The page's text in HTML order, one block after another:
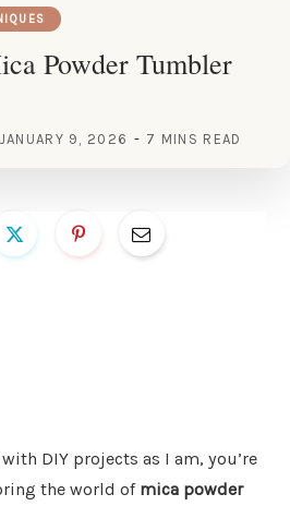
Powder Tumbler
JANUARY 9, 2026 7 MINS READ
DIY projects as I am, you’re
the world of mica powder